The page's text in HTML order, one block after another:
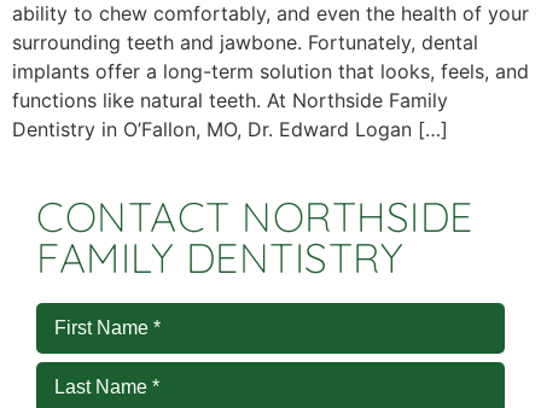
ability to chew comfortably, and even the health of your
surrounding teeth and jawbone. Fortunately, dental
implants offer a long-term solution that looks, feels, and
functions like natural teeth. At Northside Family
Dentistry in O’Fallon, MO, Dr. Edward Logan […]
CONTACT NORTHSIDE
FAMILY DENTISTRY